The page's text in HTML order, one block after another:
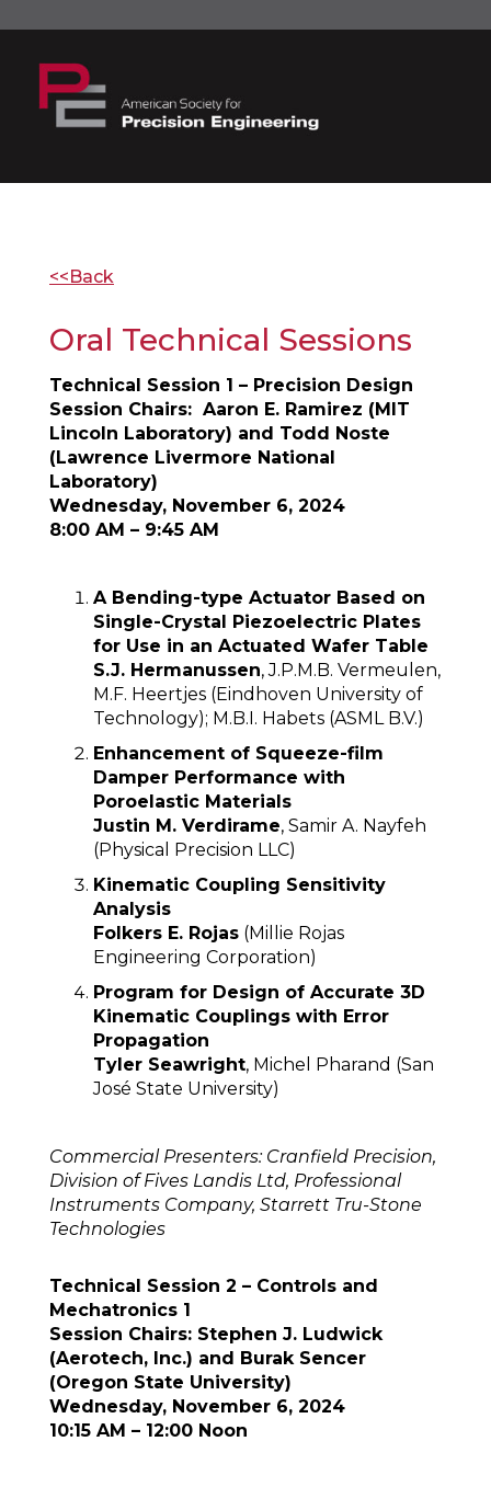
<<Back
Oral Technical Sessions
Technical Session 1 – Precision Design
Session Chairs: Aaron E. Ramirez (MIT
Lincoln Laboratory) and Todd Noste
(Lawrence Livermore National
Laboratory)
Wednesday, November 6, 2024
8:00 AM – 9:45 AM
A Bending-type Actuator Based on
Single-Crystal Piezoelectric Plates
for Use in an Actuated Wafer Table
S.J. Hermanussen, J.P.M.B. Vermeulen,
M.F. Heertjes (Eindhoven University of
Technology); M.B.I. Habets (ASML B.V.)
Enhancement of Squeeze-film
Damper Performance with
Poroelastic Materials
Justin M. Verdirame, Samir A. Nayfeh
(Physical Precision LLC)
Kinematic Coupling Sensitivity
Analysis
Folkers E. Rojas (Millie Rojas
Engineering Corporation)
Program for Design of Accurate 3D
Kinematic Couplings with Error
Propagation
Tyler Seawright, Michel Pharand (San
José State University)
Commercial Presenters: Cranfield Precision,
Division of Fives Landis Ltd, Professional
Instruments Company, Starrett Tru-Stone
Technologies
Technical Session 2 – Controls and
Mechatronics 1
Session Chairs: Stephen J. Ludwick
(Aerotech, Inc.) and Burak Sencer
(Oregon State University)
Wednesday, November 6, 2024
10:15 AM – 12:00 Noon